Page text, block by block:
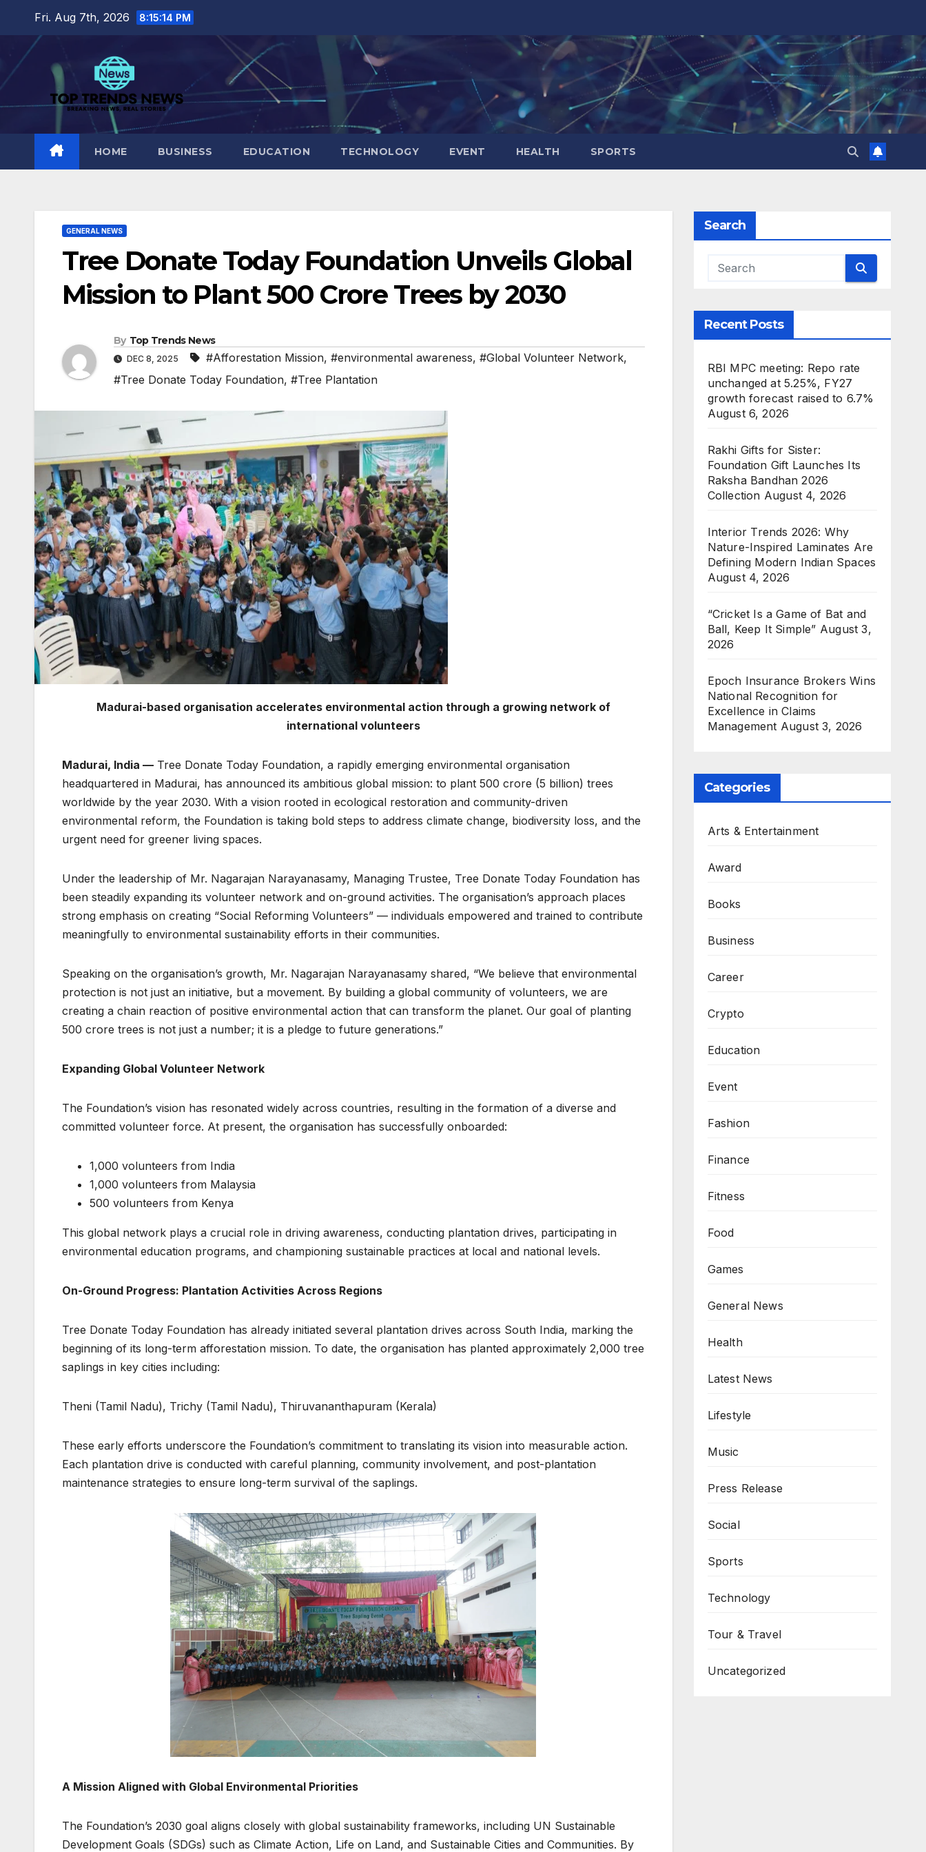
content
Fri. Aug 7th, 2026 8:15:15 PM
HOME BUSINESS EDUCATION TECHNOLOGY EVENT HEALTH SPORTS
GENERAL NEWS
Tree Donate Today Foundation Unveils Global
Mission to Plant 500 Crore Trees by 2030
By Top Trends News
DEC 8, 2025 #Afforestation Mission, #environmental awareness, #Global Volunteer Network,
#Tree Donate Today Foundation, #Tree Plantation
Madurai-based organisation accelerates environmental action through a growing network of
international volunteers
Madurai, India — Tree Donate Today Foundation, a rapidly emerging environmental organisation
headquartered in Madurai, has announced its ambitious global mission: to plant 500 crore (5 billion) trees
worldwide by the year 2030. With a vision rooted in ecological restoration and community-driven
environmental reform, the Foundation is taking bold steps to address climate change, biodiversity loss, and the
urgent need for greener living spaces.
Under the leadership of Mr. Nagarajan Narayanasamy, Managing Trustee, Tree Donate Today Foundation has
been steadily expanding its volunteer network and on-ground activities. The organisation’s approach places
strong emphasis on creating “Social Reforming Volunteers” — individuals empowered and trained to contribute
meaningfully to environmental sustainability efforts in their communities.
Speaking on the organisation’s growth, Mr. Nagarajan Narayanasamy shared, “We believe that environmental
protection is not just an initiative, but a movement. By building a global community of volunteers, we are
creating a chain reaction of positive environmental action that can transform the planet. Our goal of planting
500 crore trees is not just a number; it is a pledge to future generations.”
Expanding Global Volunteer Network
The Foundation’s vision has resonated widely across countries, resulting in the formation of a diverse and
committed volunteer force. At present, the organisation has successfully onboarded:
1,000 volunteers from India
1,000 volunteers from Malaysia
500 volunteers from Kenya
This global network plays a crucial role in driving awareness, conducting plantation drives, participating in
environmental education programs, and championing sustainable practices at local and national levels.
On-Ground Progress: Plantation Activities Across Regions
Tree Donate Today Foundation has already initiated several plantation drives across South India, marking the
beginning of its long-term afforestation mission. To date, the organisation has planted approximately 2,000 tree
saplings in key cities including:
Theni (Tamil Nadu), Trichy (Tamil Nadu), Thiruvananthapuram (Kerala)
These early efforts underscore the Foundation’s commitment to translating its vision into measurable action.
Each plantation drive is conducted with careful planning, community involvement, and post-plantation
maintenance strategies to ensure long-term survival of the saplings.
A Mission Aligned with Global Environmental Priorities
The Foundation’s 2030 goal aligns closely with global sustainability frameworks, including UN Sustainable
Development Goals (SDGs) such as Climate Action, Life on Land, and Sustainable Cities and Communities. By
Search
Recent Posts
RBI MPC meeting: Repo rate
unchanged at 5.25%, FY27
growth forecast raised to 6.7%
August 6, 2026
Rakhi Gifts for Sister:
Foundation Gift Launches Its
Raksha Bandhan 2026
Collection August 4, 2026
Interior Trends 2026: Why
Nature-Inspired Laminates Are
Defining Modern Indian Spaces
August 4, 2026
“Cricket Is a Game of Bat and
Ball, Keep It Simple” August 3,
2026
Epoch Insurance Brokers Wins
National Recognition for
Excellence in Claims
Management August 3, 2026
Categories
Arts & Entertainment
Award
Books
Business
Career
Crypto
Education
Event
Fashion
Finance
Fitness
Food
Games
General News
Health
Latest News
Lifestyle
Music
Press Release
Social
Sports
Technology
Tour & Travel
Uncategorized